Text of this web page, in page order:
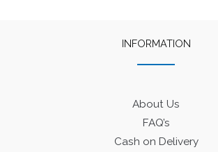
INFORMATION
About Us
FAQ’s
Cash on Delivery